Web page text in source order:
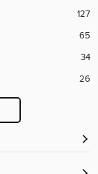
127
65
34
26